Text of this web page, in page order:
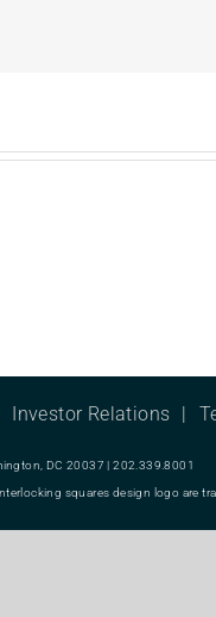
Investor Relations
DC 20037 | 202.339.8001
squares design logo are